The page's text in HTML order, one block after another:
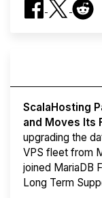
ScalaHosting
and Moves Its
upgrading the
VPS fleet from
joined MariaDB
Long Term